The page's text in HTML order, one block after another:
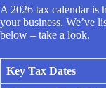
A 2026 tax calendar is
your business. We’ve
below – take a look.
Key Tax Dates